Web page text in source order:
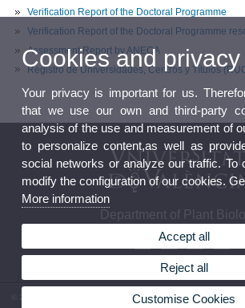
Verification Report of the Doctoral Programme
Verification Report of the Doctoral Programme
Assessment Report by ANECA
Registro de Universidades, Centros y Títulos
Department of Plant
© 2026 UV. - Av. Vicent Andrés Estellés, 19 46100 Burjassot
Cookies and
Your privacy is important for us.
that we use our own and third-party
analysis of the use and measurement of
to personalize content,as well as
social networks or analyze our traffic. To
modify the configuration of our cookies.
More information
Accept all
Reject all
Customise Cookies